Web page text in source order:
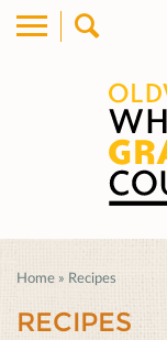
Home » Recipes
RECIPES